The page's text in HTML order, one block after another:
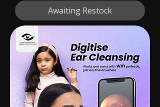
Awaiting Restock